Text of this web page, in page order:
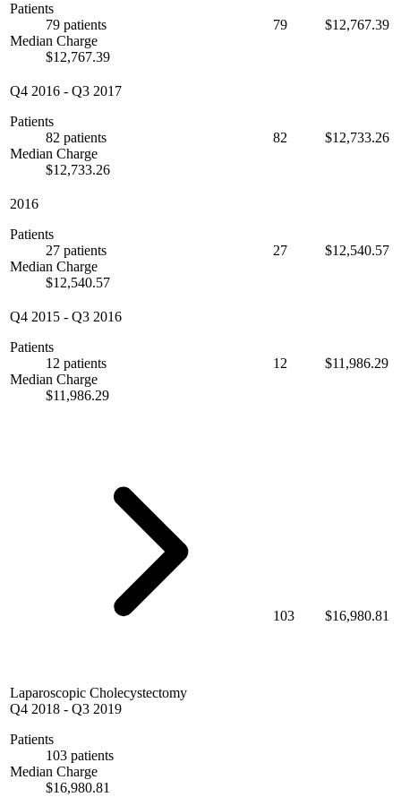
Patients
79 patients
Median Charge
$12,767.39
79 $12,767.39
Q4 2016 - Q3 2017
Patients
82 patients
Median Charge
$12,733.26
82 $12,733.26
2016
Patients
27 patients
Median Charge
$12,540.57
27 $12,540.57
Q4 2015 - Q3 2016
Patients
12 patients
Median Charge
$11,986.29
12 $11,986.29
Laparoscopic Cholecystectomy
Q4 2018 - Q3 2019
Patients
103 patients
Median Charge
$16,980.81
103 $16,980.81